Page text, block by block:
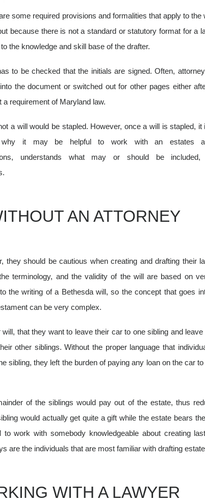
some required provisions and formalities that apply to the
because there is not a standard or statutory format for a
the knowledge and skill base of the drafter.
to be checked that the initials are signed. Often,
the document or switched out for other pages either
a requirement of Maryland law.
a will would be stapled. However, once a will is stapled, it
it may be helpful to work with an estates
understands what may or should be
AN ATTORNEY
they should be cautious when creating and drafting their
terminology, and the validity of the will are based on
the writing of a Bethesda will, so the concept that goes
can be very complex.
that they want to leave their car to one sibling and
other siblings. Without the proper language that
sibling, they left the burden of paying any loan on the car
of the siblings would pay out of the estate, thus
would actually get quite a gift while the estate bears
to work with somebody knowledgeable about creating
are the individuals that are most familiar with drafting
WITH A LAWYER